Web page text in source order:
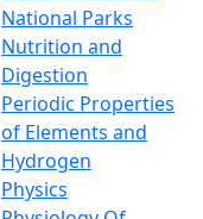
National Parks
Nutrition and
Digestion
Periodic Properties
of Elements and
Hydrogen
Physics